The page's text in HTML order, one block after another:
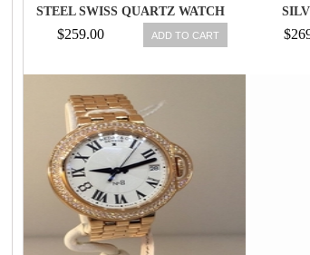
STEEL SWISS QUARTZ WATCH
$259.00 ADD TO CART